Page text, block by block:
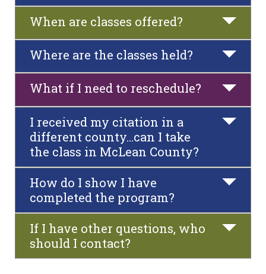
When are classes offered?
Where are the classes held?
What if I need to reschedule?
I received my citation in a
different county…can I take
the class in McLean County?
How do I show I have
completed the program?
If I have other questions, who
should I contact?